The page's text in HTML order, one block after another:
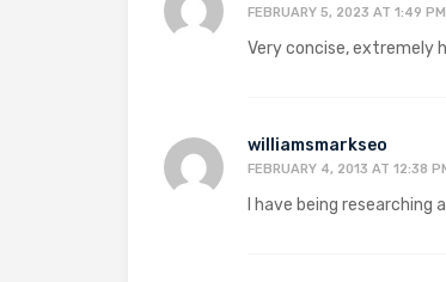
FEBRUARY 5, 2023 AT 1:49 PM
Very concise, extremely
williamsmarkseo
FEBRUARY 4, 2013 AT 12:38
I have being researching